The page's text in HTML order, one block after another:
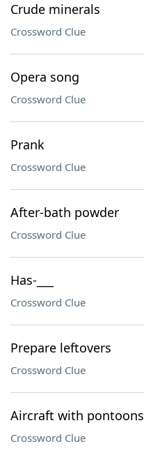
Crude minerals
Crossword Clue
Opera song
Crossword Clue
Prank
Crossword Clue
After-bath powder
Crossword Clue
Has-___
Crossword Clue
Prepare leftovers
Crossword Clue
Aircraft with pontoons
Crossword Clue